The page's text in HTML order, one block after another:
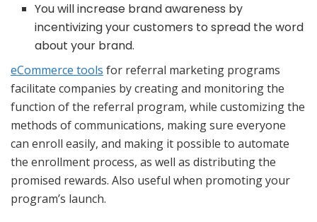
You will increase brand awareness by
incentivizing your customers to spread the word
about your brand.
eCommerce tools for referral marketing programs
facilitate companies by creating and monitoring the
function of the referral program, while customizing the
methods of communications, making sure everyone
can enroll easily, and making it possible to automate
the enrollment process, as well as distributing the
promised rewards. Also useful when promoting your
program’s launch.